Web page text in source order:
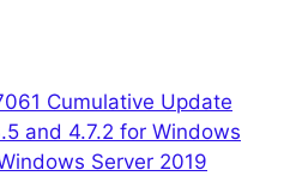
Cumulative Update
and 4.7.2 for Windows
Server 2019